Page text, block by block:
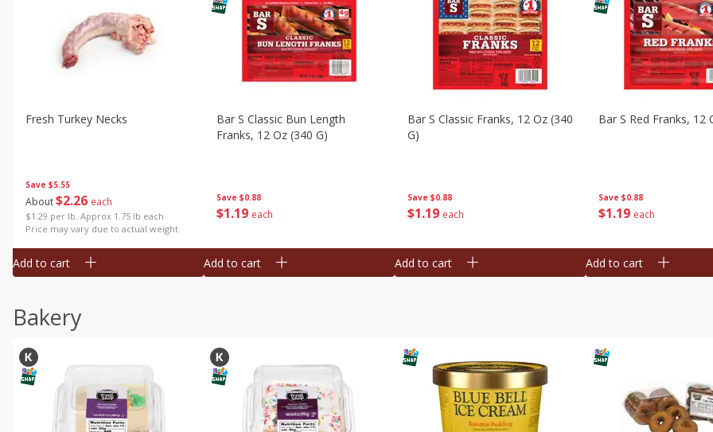
Save $5.55
About$2 26 each
$1.29 per lb. Approx 1.75 lb each
Price may vary due to actual weight
Fresh Turkey Necks
Add to cart
Save $0.88
$1 19 each
Bar S Classic Bun Length
Franks, 12 Oz (340 G)
Add to cart
Save $0.88
$1 19 each
Bar S Classic Franks, 12 Oz (340
G)
Add to cart
Save $0.88
$1 19 each
Bar S Red Franks, 12
Add to cart
Bakery